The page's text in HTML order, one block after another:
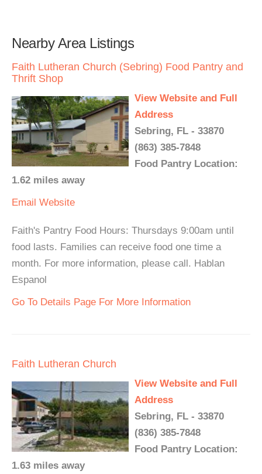
Nearby Area Listings
Faith Lutheran Church (Sebring) Food Pantry and
Thrift Shop
View Website and Full
Address
Sebring, FL - 33870
(863) 385-7848
Food Pantry Location:
1.62 miles away
Email Website
Faith's Pantry Food Hours: Thursdays 9:00am until
food lasts. Families can receive food one time a
month. For more information, please call. Hablan
Espanol
Go To Details Page For More Information
Faith Lutheran Church
View Website and Full
Address
Sebring, FL - 33870
(836) 385-7848
Food Pantry Location:
1.63 miles away